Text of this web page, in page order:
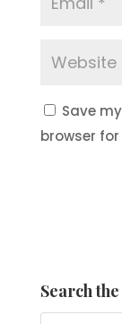
Save
browser
Search